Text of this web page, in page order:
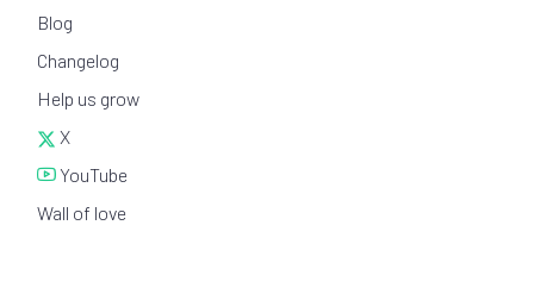
Blog
Changelog
Help us grow
X
YouTube
Wall of love